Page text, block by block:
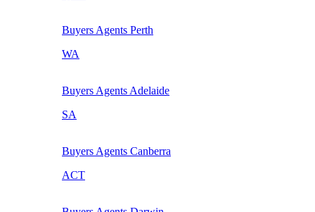
Buyers Agents Perth
WA
Buyers Agents Adelaide
SA
Buyers Agents Canberra
ACT